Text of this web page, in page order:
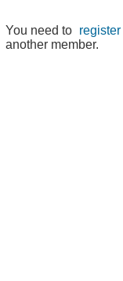
You need to register
another member.